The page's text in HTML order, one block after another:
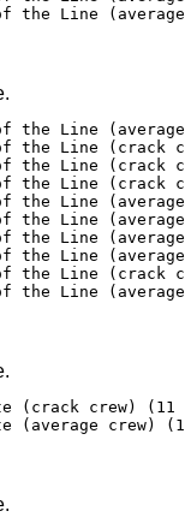
Line
the Line
Line (crack
Line (crack
the Line (crack
Line
Line
Line
Line
Line (crack
Line
(crack crew) (11
crew)